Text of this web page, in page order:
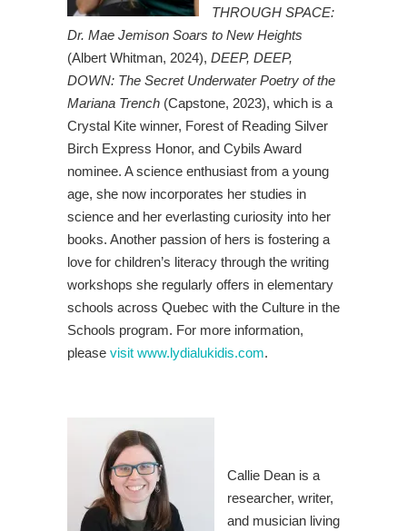
THROUGH SPACE:
Dr. Mae Jemison Soars to New Heights
(Albert Whitman, 2024), DEEP, DEEP,
DOWN: The Secret Underwater Poetry of the
Mariana Trench (Capstone, 2023), which is a
Crystal Kite winner, Forest of Reading Silver
Birch Express Honor, and Cybils Award
nominee. A science enthusiast from a young
age, she now incorporates her studies in
science and her everlasting curiosity into her
books. Another passion of hers is fostering a
love for children’s literacy through the writing
workshops she regularly offers in elementary
schools across Quebec with the Culture in the
Schools program. For more information,
please visit www.lydialukidis.com.
Callie Dean is a
researcher, writer,
and musician living